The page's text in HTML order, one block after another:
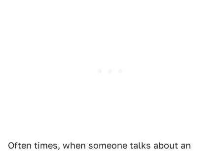
Often times, when someone talks about an